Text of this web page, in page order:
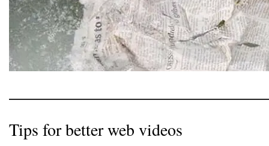
Tips for better web videos